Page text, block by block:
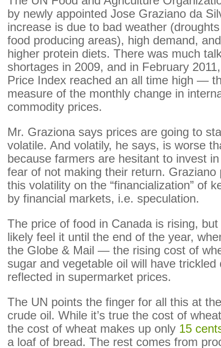
by newly appointed Jose Graziano da
increase is due to bad weather
food producing areas), high demand,
higher protein diets. There was much
shortages in 2009, and in February
Price Index reached an all time high —
measure of the monthly change in
commodity prices.
Mr. Graziona says prices are going to
volatile. And volatily, he says, is worse
because farmers are hesitant to invest
fear of not making their return. Graziano
this volatility on the “financialization” of
by financial markets, i.e. speculation.
The price of food in Canada is rising,
likely feel it until the end of the year,
the Globe & Mail — the rising cost of
sugar and vegetable oil will have trickled
reflected in supermarket prices.
The UN points the finger for all this at
crude oil. While it’s true the cost of
the cost of wheat makes up only 15
a loaf of bread. The rest comes from